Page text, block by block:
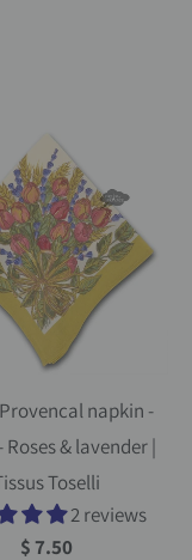
napkin -
& lavender |
Toselli
2 reviews
$ 7.50